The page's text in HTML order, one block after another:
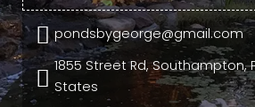
 pondsbygeorge@gmail.com
 1855 Street Rd, Southampton,
States